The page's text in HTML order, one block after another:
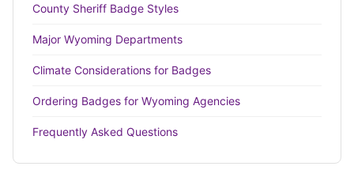
County Sheriff Badge Styles
Major Wyoming Departments
Climate Considerations for Badges
Ordering Badges for Wyoming Agencies
Frequently Asked Questions